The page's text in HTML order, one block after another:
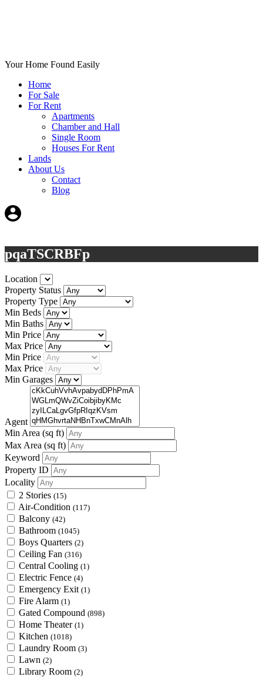
Your Home Found Easily
Home
For Sale
For Rent
Apartments
Chamber and Hall
Single Room
Houses For Rent
Lands
About Us
Contact
Blog
pqaTSCRBFp
Location
Property Status
Property Type
Min Beds
Min Baths
Min Price
Max Price
Min Price
Max Price
Min Garages
Agent
Min Area (sq ft)
Max Area (sq ft)
Keyword
Property ID
Locality
2 Stories (15)
Air-Condition (117)
Balcony (42)
Bathroom (1045)
Boys Quarters (2)
Ceiling Fan (316)
Central Cooling (1)
Electric Fence (4)
Emergency Exit (1)
Fire Alarm (1)
Gated Compound (898)
Home Theater (1)
Kitchen (1018)
Laundry Room (3)
Lawn (2)
Library Room (2)